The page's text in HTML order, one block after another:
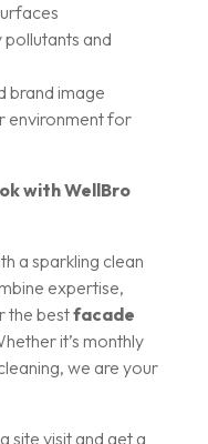
and
brand image
environment for
with WellBro
a sparkling clean
expertise,
the bestfacade
it’s monthly
we are your
site visit and get a